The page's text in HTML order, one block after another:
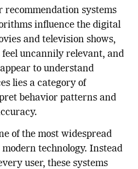
recommendation systems
influence the digital
and television shows,
uncannily relevant, and
to understand
lies a category of
behavior patterns and
of the most widespread
technology. Instead
user, these systems